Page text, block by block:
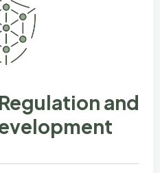
and